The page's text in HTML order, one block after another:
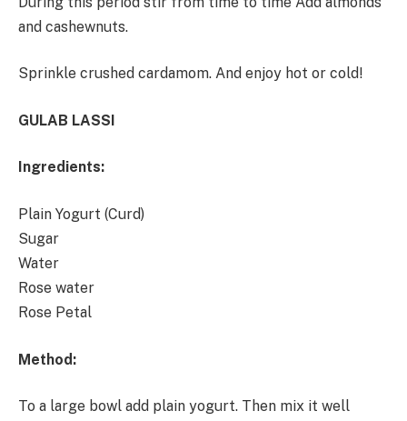
and cashewnuts.
Sprinkle crushed cardamom. And enjoy hot or cold!
GULAB LASSI
Ingredients:
Plain Yogurt (Curd)
Sugar
Water
Rose water
Rose Petal
Method:
To a large bowl add plain yogurt. Then mix it well